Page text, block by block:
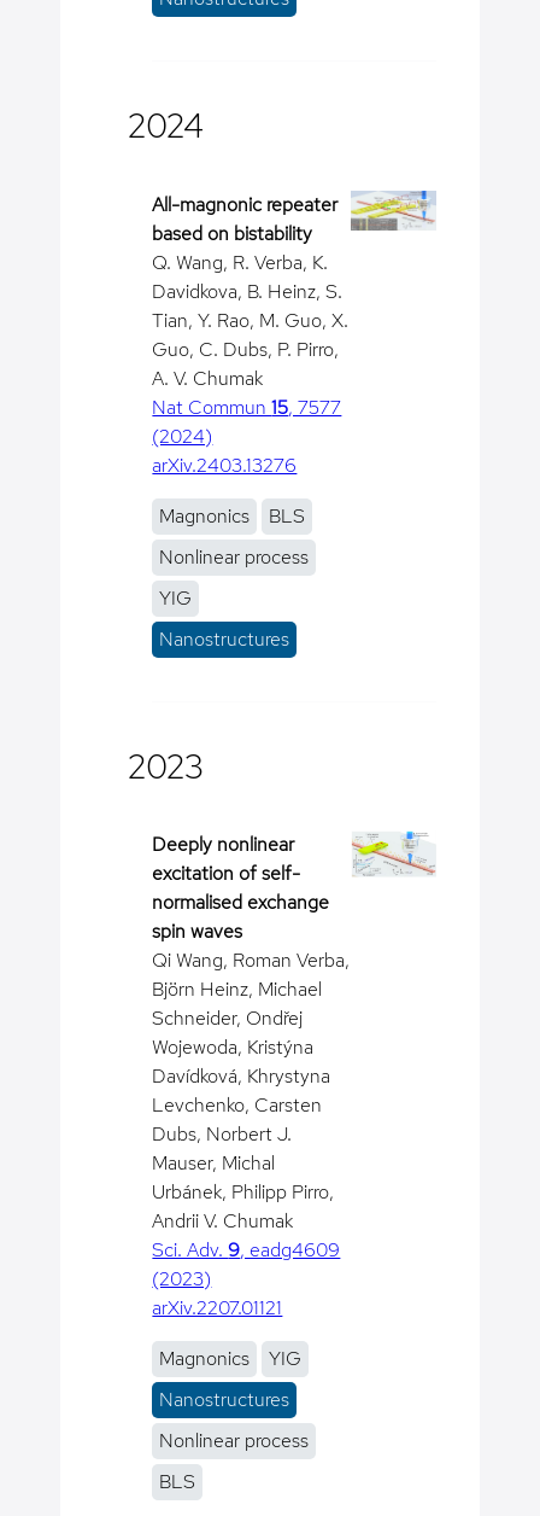
2024
All-magnonic repeater
based on bistability
Q. Wang, R. Verba, K.
Davidkova, B. Heinz, S.
Tian, Y. Rao, M. Guo, X.
Guo, C. Dubs, P. Pirro,
A. V. Chumak
Nat Commun15, 7577
(2024)
arXiv.2403.13276
Magnonics
BLS
Nonlinear process
YIG
Nanostructures
2023
Deeply nonlinear
excitation of self-
normalised exchange
spin waves
Qi Wang, Roman Verba,
Björn Heinz, Michael
Schneider, Ondřej
Wojewoda, Kristýna
Davídková, Khrystyna
Levchenko, Carsten
Dubs, Norbert J.
Mauser, Michal
Urbánek, Philipp Pirro,
Andrii V. Chumak
Sci. Adv.9, eadg4609
(2023)
arXiv.2207.01121
Magnonics
YIG
Nanostructures
Nonlinear process
BLS